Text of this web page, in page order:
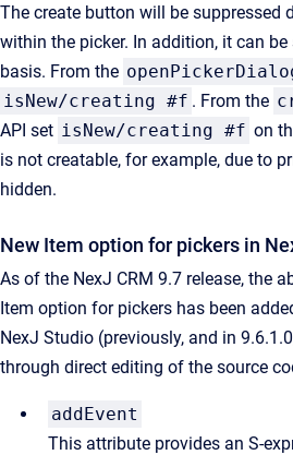
The create button will be suppressed
within the picker. In addition, it can be
basis. From the
isNew/creating #f . From the
API set isNew/creating #f on
is not creatable, for example, due to
hidden.
New Item option for pickers in
As of the NexJ CRM 9.7 release, the
Item option for pickers has been
NexJ Studio (previously, and in
through direct editing of the source
addEvent
This attribute provides an S-